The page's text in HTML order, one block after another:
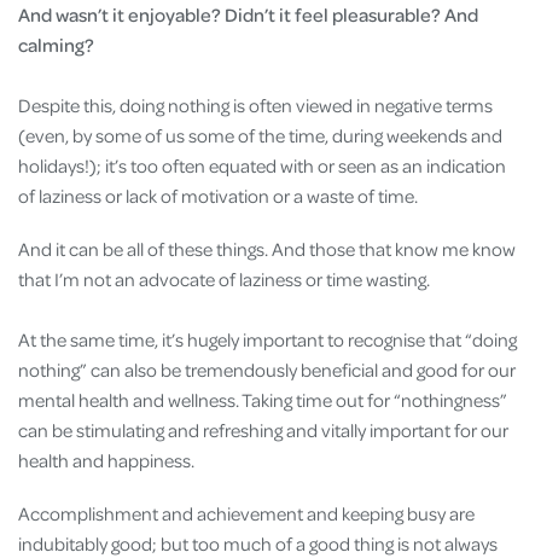
And wasn’t it enjoyable? Didn’t it feel pleasurable? And
calming?
Despite this, doing nothing is often viewed in negative terms
(even, by some of us some of the time, during weekends and
holidays!); it’s too often equated with or seen as an indication
of laziness or lack of motivation or a waste of time.
And it can be all of these things. And those that know me know
that I’m not an advocate of laziness or time wasting.
At the same time, it’s hugely important to recognise that “doing
nothing” can also be tremendously beneficial and good for our
mental health and wellness. Taking time out for “nothingness”
can be stimulating and refreshing and vitally important for our
health and happiness.
Accomplishment and achievement and keeping busy are
indubitably good; but too much of a good thing is not always